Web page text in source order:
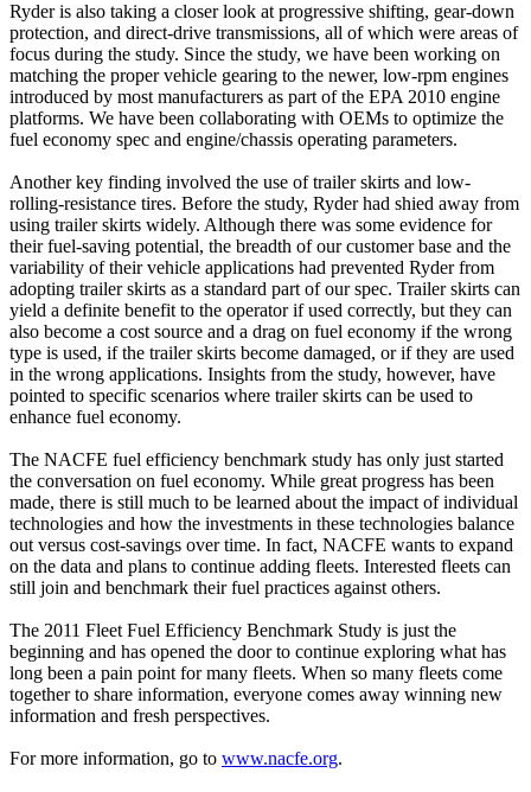
Ryder is also taking a closer look at progressive shifting, gear-down
protection, and direct-drive transmissions, all of which were areas of
focus during the study. Since the study, we have been working on
matching the proper vehicle gearing to the newer, low-rpm engines
introduced by most manufacturers as part of the EPA 2010 engine
platforms. We have been collaborating with OEMs to optimize the
fuel economy spec and engine/chassis operating parameters.
Another key finding involved the use of trailer skirts and low-
rolling-resistance tires. Before the study, Ryder had shied away from
using trailer skirts widely. Although there was some evidence for
their fuel-saving potential, the breadth of our customer base and the
variability of their vehicle applications had prevented Ryder from
adopting trailer skirts as a standard part of our spec. Trailer skirts can
yield a definite benefit to the operator if used correctly, but they can
also become a cost source and a drag on fuel economy if the wrong
type is used, if the trailer skirts become damaged, or if they are used
in the wrong applications. Insights from the study, however, have
pointed to specific scenarios where trailer skirts can be used to
enhance fuel economy.
The NACFE fuel efficiency benchmark study has only just started
the conversation on fuel economy. While great progress has been
made, there is still much to be learned about the impact of individual
technologies and how the investments in these technologies balance
out versus cost-savings over time. In fact, NACFE wants to expand
on the data and plans to continue adding fleets. Interested fleets can
still join and benchmark their fuel practices against others.
The 2011 Fleet Fuel Efficiency Benchmark Study is just the
beginning and has opened the door to continue exploring what has
long been a pain point for many fleets. When so many fleets come
together to share information, everyone comes away winning new
information and fresh perspectives.
For more information, go to www.nacfe.org.